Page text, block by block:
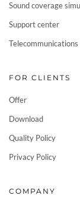
Sound coverage
Support center
FOR CLIENTS
Offer
Download
Quality Policy
Privacy Policy
COMPANY